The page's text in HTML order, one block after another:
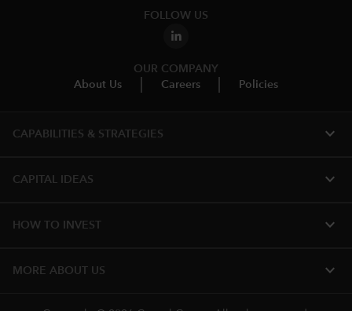
FOLLOW US
OUR COMPANY
About Us
Careers Policies
CAPABILITIES & STRATEGIES​ expand_more
CAPITAL IDEAS expand_more
HOW TO INVEST expand_more
MORE ABOUT US expand_more